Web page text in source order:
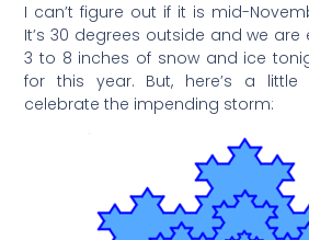
I can’t figure out if it is mid-
It’s 30 degrees outside and we
3 to 8 inches of snow and ice
for this year. But, here’s a little
celebrate the impending storm: